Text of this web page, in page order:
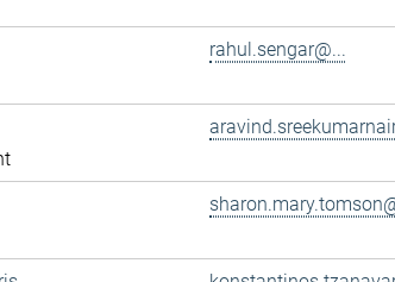
rahul.sengar@...